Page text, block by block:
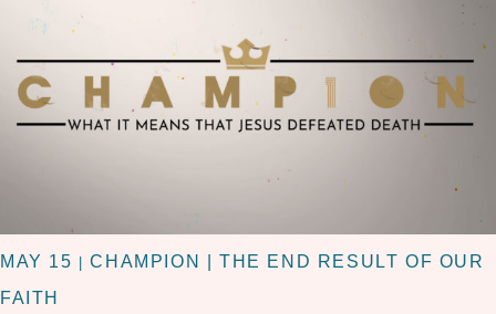
MAY 15 |CHAMPION | THE END RESULT OF OUR
FAITH